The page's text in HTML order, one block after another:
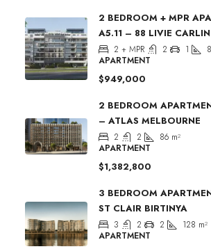
2 BEDROOM + MPR
A5.11 – 88 LIVIE
2 + MPR 2 1
APARTMENT
$949,000
2 BEDROOM
– ATLAS MELBOURNE
2 2 86 m²
APARTMENT
$1,382,800
3 BEDROOM
ST CLAIR BIRTINYA
3 2 2 128 m²
APARTMENT